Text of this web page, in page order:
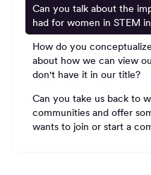
Can you talk about the
had for women in STEM
How do you
about how we can view
don't have it in our title?
Can you take us back to
communities and offer
wants to join or start a